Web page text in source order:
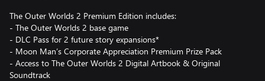
The Outer Worlds 2 Premium Edition includes:
- The Outer Worlds 2 base game
- DLC Pass for 2 future story expansions*
- Moon Man’s Corporate Appreciation Premium Prize Pack
- Access to The Outer Worlds 2 Digital Artbook & Original
Soundtrack